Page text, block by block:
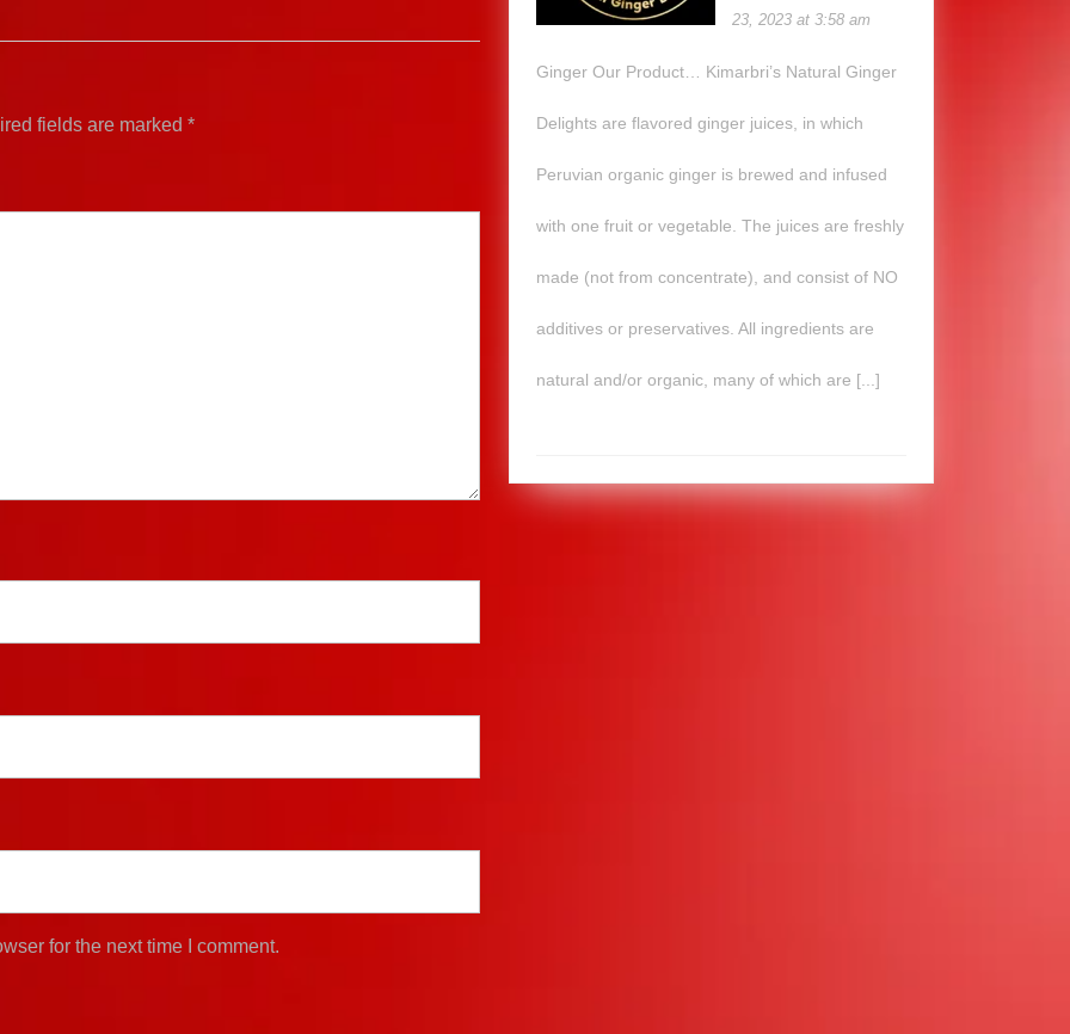
fields are marked *
for the next time I comment.
23, 2023 at 3:58 am
Ginger Our Product… Kimarbri’s Natural Ginger
Delights are flavored ginger juices, in which
Peruvian organic ginger is brewed and infused
with one fruit or vegetable. The juices are freshly
made (not from concentrate), and consist of NO
additives or preservatives. All ingredients are
natural and/or organic, many of which are [...]